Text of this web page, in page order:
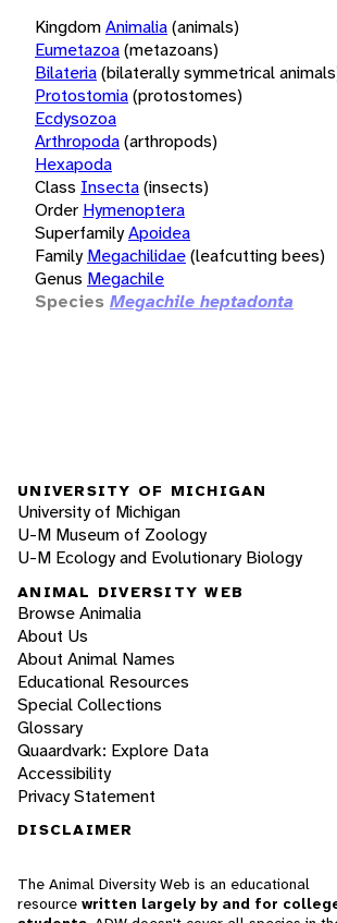
KingdomAnimalia(animals)
Eumetazoa(metazoans)
Bilateria(bilaterally symmetrical
Protostomia(protostomes)
Ecdysozoa
Arthropoda(arthropods)
Hexapoda
Class Insecta(insects)
Order Hymenoptera
SuperfamilyApoidea
Family Megachilidae(leafcutting bees)
Genus Megachile
Species Megachile heptadonta
UNIVERSITY OF MICHIGAN
University of Michigan
U-M Museum of Zoology
U-M Ecology and Evolutionary Biology
ANIMAL DIVERSITY WEB
Browse Animalia
About Us
About Animal Names
Educational Resources
Special Collections
Glossary
Quaardvark: Explore Data
Accessibility
Privacy Statement
DISCLAIMER
The Animal Diversity Web is an educational
resource written largely by and for